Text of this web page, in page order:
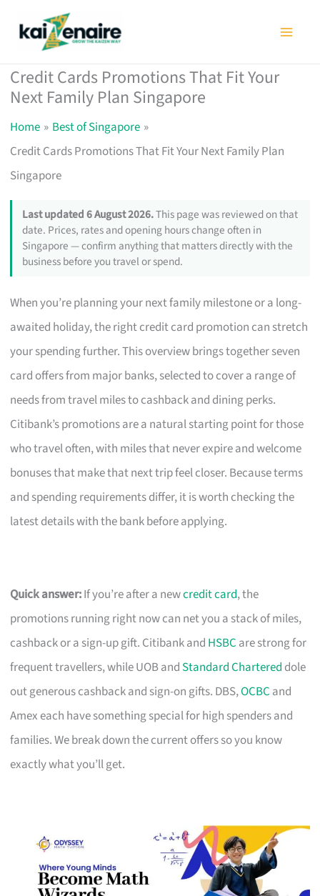
Credit Cards Promotions That Fit Your
Next Family Plan Singapore
Home
Best of Singapore
Credit Cards Promotions That Fit Your Next Family Plan
Singapore
Last updated 6 August 2026.This page was reviewed on that
date. Prices, rates and opening hours change often in
Singapore — confirm anything that matters directly with the
business before you travel or spend.
When you’re planning your next family milestone or a long-
awaited holiday, the right credit card promotion can stretch
your spending further. This overview brings together seven
card offers from major banks, selected to cover a range of
needs from travel miles to cashback and dining perks.
Citibank’s promotions are a natural starting point for those
who travel often, with miles that never expire and welcome
bonuses that make that next trip feel closer. Because terms
and spending requirements differ, it is worth checking the
latest details with the bank before applying.
Quick answer:If you’re after a newcredit card, the
promotions running right now can net you a stack of miles,
cashback or a sign-up gift. Citibank and HSBC are strong for
frequent travellers, while UOB and Standard Chartered dole
out generous cashback and sign-on gifts. DBS,OCBC and
Amex each have something special for high spenders and
families. We break down the current offers so you know
exactly what you’ll get.